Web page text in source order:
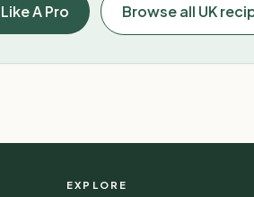
A Pro Browse all UK
EXPLORE